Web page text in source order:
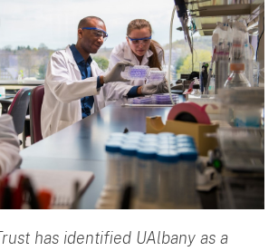
has identified UAlbany as a